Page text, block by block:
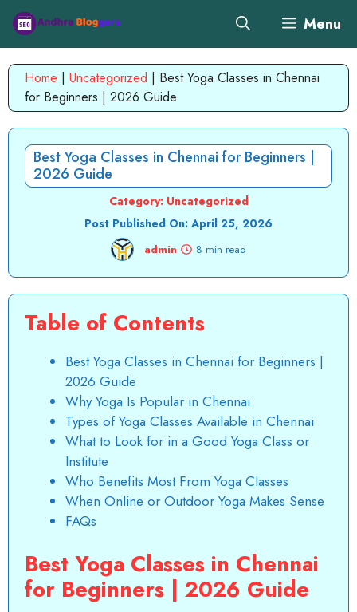
Skip
content
Menu
Home | Uncategorized | Best Yoga Classes in Chennai
for Beginners | 2026 Guide
Best Yoga Classes in Chennai for Beginners |
2026 Guide
Category: Uncategorized
Post Published On: April 25, 2026
admin 8 min read
Table of Contents
Best Yoga Classes in Chennai for Beginners |
2026 Guide
Why Yoga Is Popular in Chennai
Types of Yoga Classes Available in Chennai
What to Look for in a Good Yoga Class or
Institute
Who Benefits Most From Yoga Classes
When Online or Outdoor Yoga Makes Sense
FAQs
Best Yoga Classes in Chennai
for Beginners | 2026 Guide